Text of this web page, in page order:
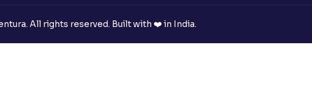
All rights reserved. Built with ❤️ in India.